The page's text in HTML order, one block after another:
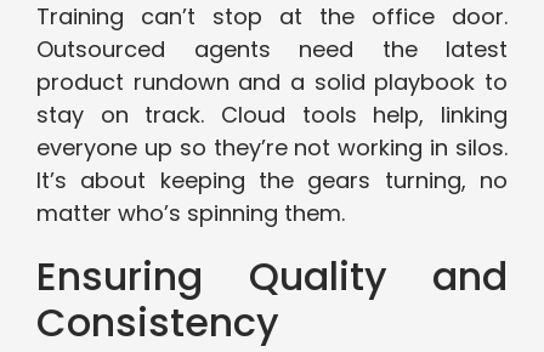
Training can’t stop at the office door.
Outsourced agents need the latest
product rundown and a solid playbook to
stay on track. Cloud tools help, linking
everyone up so they’re not working in silos.
It’s about keeping the gears turning, no
matter who’s spinning them.
Ensuring Quality and
Consistency